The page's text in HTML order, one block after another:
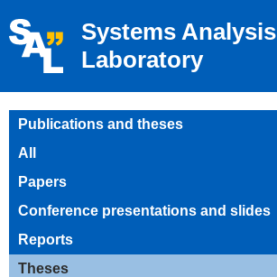
Systems Analysis
Laboratory
Publications and theses
All
Papers
Conference presentations and slides
Reports
Theses